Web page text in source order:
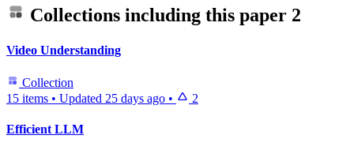
Collections including this paper 2
Video Understanding
Collection
15 items • Updated 25 days ago • 2
Efficient LLM